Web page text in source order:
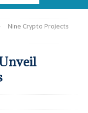
Nine Crypto Projects